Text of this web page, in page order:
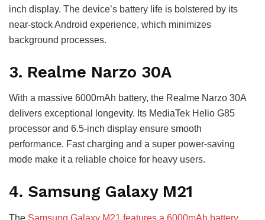
inch display. The device’s battery life is bolstered by its
near-stock Android experience, which minimizes
background processes.
3. Realme Narzo 30A
With a massive 6000mAh battery, the Realme Narzo 30A
delivers exceptional longevity. Its MediaTek Helio G85
processor and 6.5-inch display ensure smooth
performance. Fast charging and a super power-saving
mode make it a reliable choice for heavy users.
4. Samsung Galaxy M21
The Samsung Galaxy M21 features a 6000mAh battery,